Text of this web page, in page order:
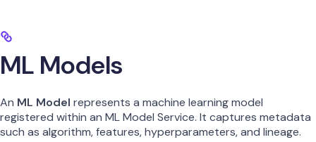
ML Models
An ML Model represents a machine learning model
registered within an ML Model Service. It captures metadata
such as algorithm, features, hyperparameters, and lineage.